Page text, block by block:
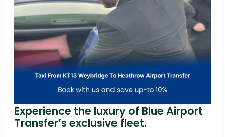
Experience the luxury of Blue Airport
Transfer’s exclusive fleet.